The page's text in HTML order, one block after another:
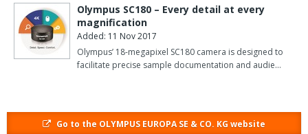
provides high-sensitivity, high-speed processing while maintaining
superior image quality through its high-resolution, full-frame
transfer (FFT) charged coupled device (CCD).
The advanced sensor also captures microscope images with
The 100% field of view allows accurate framing and a designated
Olympus SC180 – Every detail at every
magnification
Added: 11 Nov 2017
Olympus’ 18-megapixel SC180 camera is designed to
facilitate precise sample documentation and audie…
Go to the OLYMPUS EUROPA SE & CO. KG website